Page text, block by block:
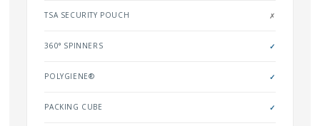
TSA SECURITY POUCH ✗
360° SPINNERS ✓
POLYGIENE® ✓
PACKING CUBE ✓